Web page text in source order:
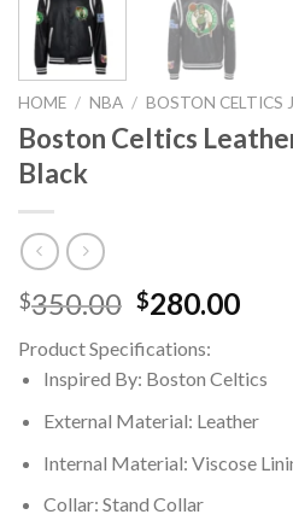
HOME / NBA / BOSTON CELTICS
Boston Celtics
Black
$350.00 Original
was:
$350.00.
$280.00
Product Specifications:
Inspired By: Boston Celtics
External Material: Leather
Internal Material: Viscose
Collar: Stand Collar